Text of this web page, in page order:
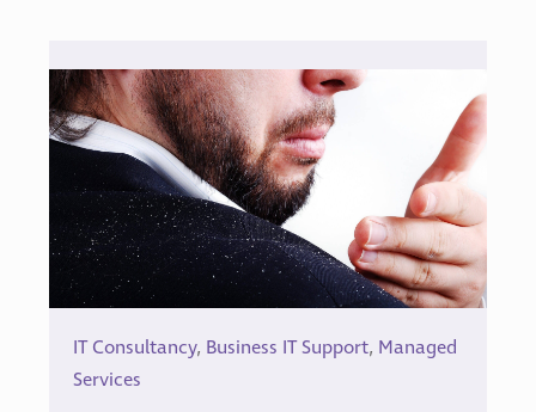
IT Consultancy, Business IT Support, Managed
Services